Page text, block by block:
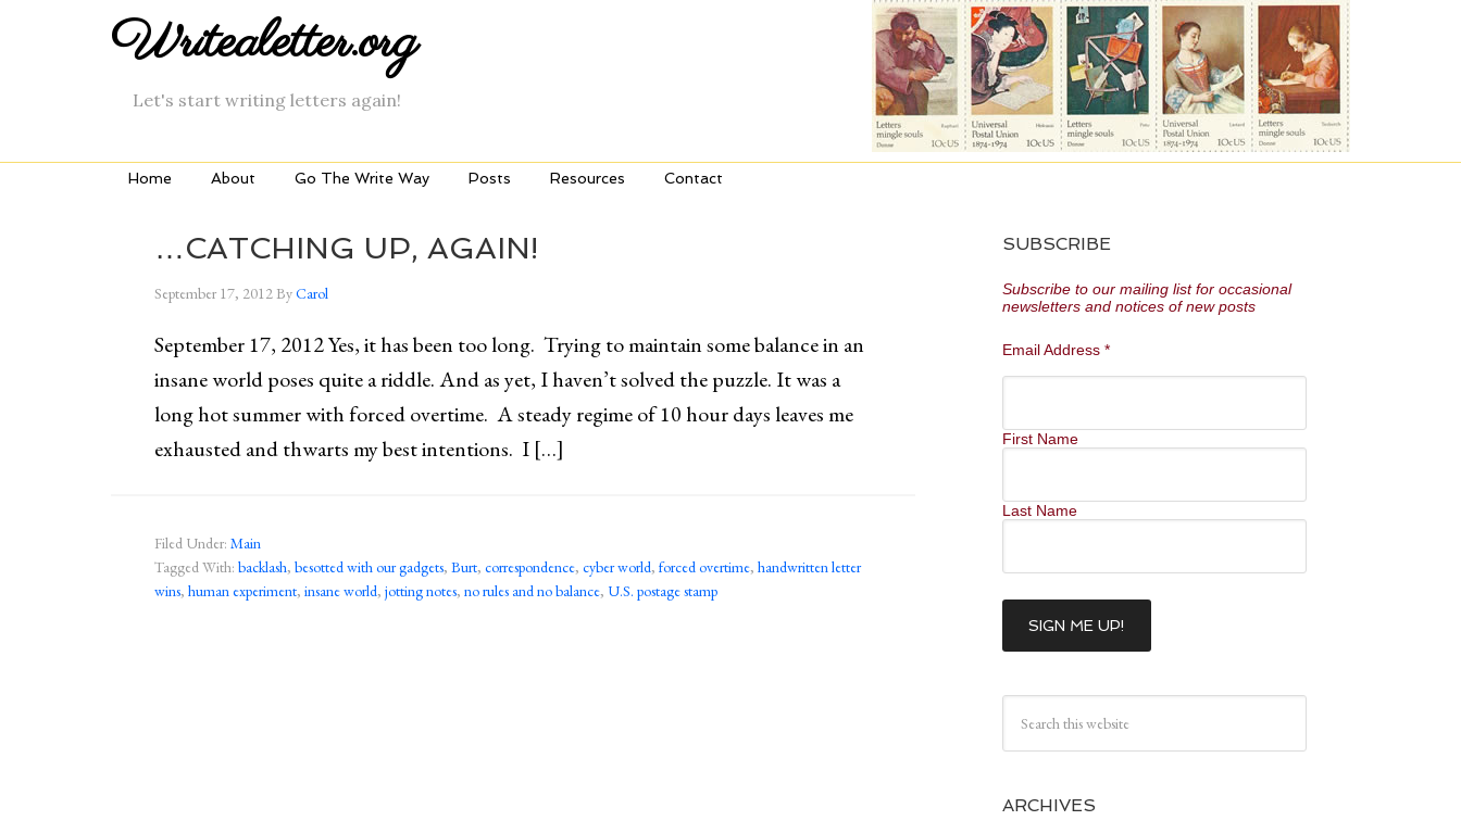
Writealetter.org
Let's start writing letters again!
Home About Go The Write Way Posts Resources Contact
…CATCHING UP, AGAIN!
September 17, 2012ByCarol
September 17, 2012 Yes, it has been too long. Trying to maintain some balance in an
insane world poses quite a riddle. And as yet, I haven’t solved the puzzle. It was a
long hot summer with forced overtime. A steady regime of 10 hour days leaves me
exhausted and thwarts my best intentions. I […]
Filed Under: Main
Tagged With: backlash, besotted with our gadgets, Burt, correspondence, cyber world, forced overtime, handwritten letter
wins, human experiment, insane world, jotting notes, no rules and no balance, U.S. postage stamp
SUBSCRIBE
Subscribe to our mailing list for occasional
newsletters and notices of new posts
Email Address *
First Name
Last Name
ARCHIVES